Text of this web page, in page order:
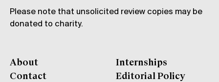
Please note that unsolicited review copies may be
donated to charity.
About
Contact
Internships
Editorial Policy